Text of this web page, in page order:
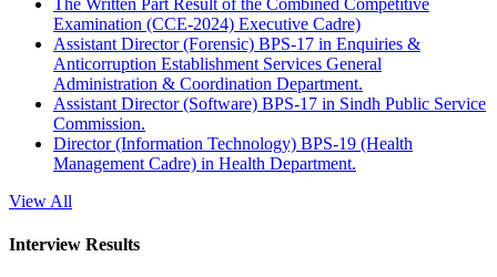
The Written Part Result of the Combined Competitive
Examination (CCE-2024) Executive Cadre)
Assistant Director (Forensic) BPS-17 in Enquiries &
Anticorruption Establishment Services General
Administration & Coordination Department.
Assistant Director (Software) BPS-17 in Sindh Public Service
Commission.
Director (Information Technology) BPS-19 (Health
Management Cadre) in Health Department.
View All
Interview Results